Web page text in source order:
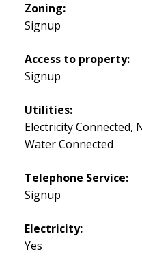
Zoning:
Signup
Access to property:
Signup
Utilities:
Electricity Connected,
Water Connected
Telephone Service:
Signup
Electricity:
Yes